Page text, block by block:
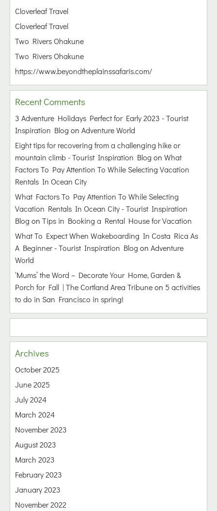
Cloverleaf Travel
Cloverleaf Travel
Two Rivers Ohakune
Two Rivers Ohakune
https://www.beyondtheplainssafaris.com/
Recent Comments
3 Adventure Holidays Perfect for Early 2023 - Tourist
Inspiration Blog on Adventure World
Eight tips for recovering from a challenging hike or
mountain climb - Tourist Inspiration Blog on What
Factors To Pay Attention To While Selecting Vacation
Rentals In Ocean City
What Factors To Pay Attention To While Selecting
Vacation Rentals In Ocean City - Tourist Inspiration
Blog on Tips in Booking a Rental House for Vacation
What To Expect When Wakeboarding In Costa Rica As
A Beginner - Tourist Inspiration Blog on Adventure
World
‘Mums’ the Word – Decorate Your Home, Garden &
Porch for Fall | The Cortland Area Tribuneon 5 activities
to do in San Francisco in spring!
Archives
October 2025
June 2025
July 2024
March 2024
November 2023
August 2023
March 2023
February 2023
January 2023
November 2022